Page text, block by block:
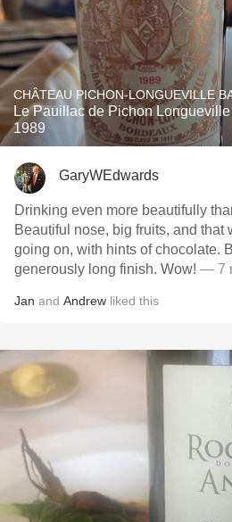
CHÂTEAU PICHON-LONGUEVILLE
Le Pauillac de Pichon
1989
GaryWEdwards
Drinking even more beautifully
Beautiful nose, big fruits, and that
going on, with hints of chocolate.
generously long finish. Wow! — 7
Jan and Andrew liked this